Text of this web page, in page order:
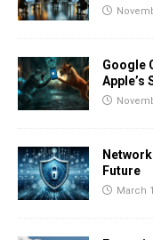
Google
Apple’s
Future
March